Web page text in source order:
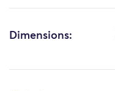
Dimensions: